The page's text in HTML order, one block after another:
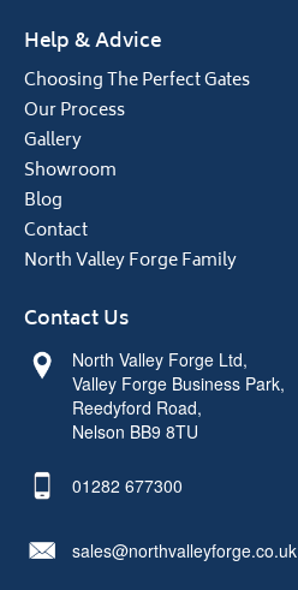
Help & Advice
Choosing The Perfect Gates
Our Process
Gallery
Showroom
Blog
Contact
North Valley Forge Family
Contact Us
North Valley Forge Ltd,
Valley Forge Business Park,
Reedyford Road,
Nelson BB9 8TU
01282 677300
sales@northvalleyforge.co.uk